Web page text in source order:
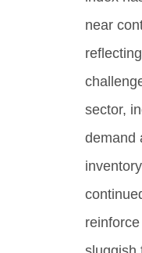
near
sector,
demand